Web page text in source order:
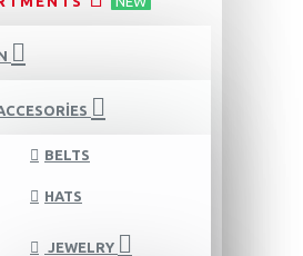
BELTS
HATS
JEWELRY